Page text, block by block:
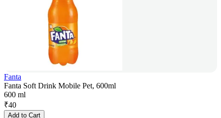
Fanta
Fanta Soft Drink Mobile Pet, 600ml
600 ml
₹40
Add to Cart